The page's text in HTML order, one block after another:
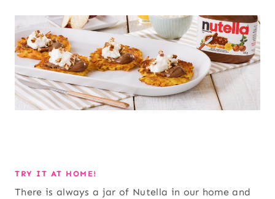
TRY IT AT HOME!
There is always a jar of Nutella in our home and